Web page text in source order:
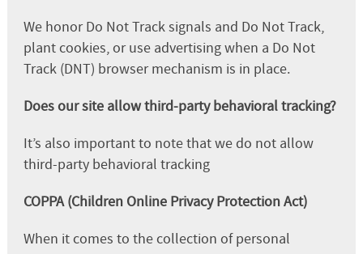
We honor Do Not Track signals and Do Not Track,
plant cookies, or use advertising when a Do Not
Track (DNT) browser mechanism is in place.
Does our site allow third-party behavioral tracking?
It’s also important to note that we do not allow
third-party behavioral tracking
COPPA (Children Online Privacy Protection Act)
When it comes to the collection of personal